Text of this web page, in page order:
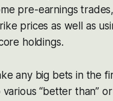
pre-earnings
prices as well as
holdings.
any big bets in the
“better than”